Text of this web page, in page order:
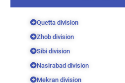
Quetta division
Zhob division
Sibi division
Nasirabad division
Mekran division